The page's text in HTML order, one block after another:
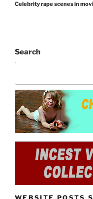
Post
Celebrity rape scenes in
Search
WEBSITE POSTS